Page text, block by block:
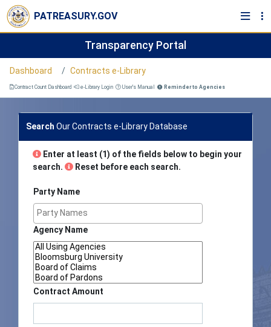
PATREASURY.GOV
Transparency Portal
Dashboard Contracts e-Library
Contract Count Dashboard e-Library Login User's Manual Reminder to Agencies
Search Our Contracts e-Library Database
Enter at least (1) of the fields below to begin your
search.
Reset before each search.
Party Name
Agency Name
Contract Amount